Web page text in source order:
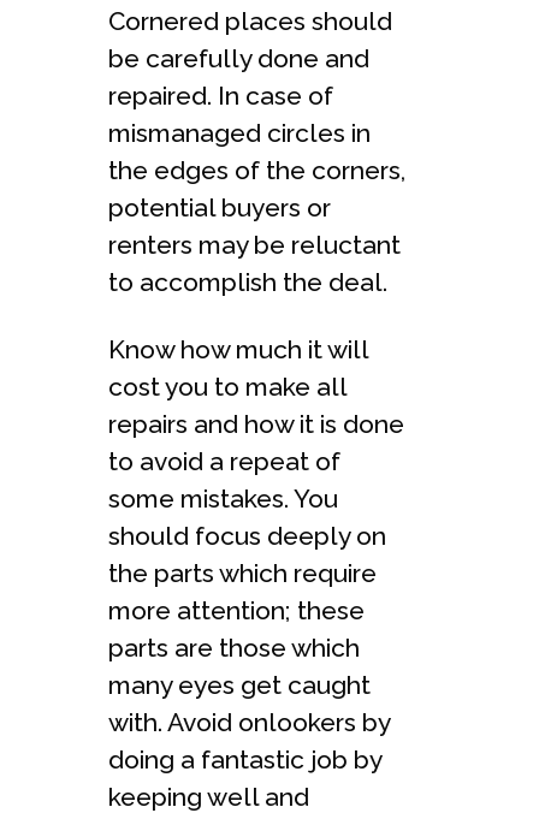
Cornered places should
be carefully done and
repaired. In case of
mismanaged circles in
the edges of the corners,
potential buyers or
renters may be reluctant
to accomplish the deal.
Know how much it will
cost you to make all
repairs and how it is done
to avoid a repeat of
some mistakes. You
should focus deeply on
the parts which require
more attention; these
parts are those which
many eyes get caught
with. Avoid onlookers by
doing a fantastic job by
keeping well and